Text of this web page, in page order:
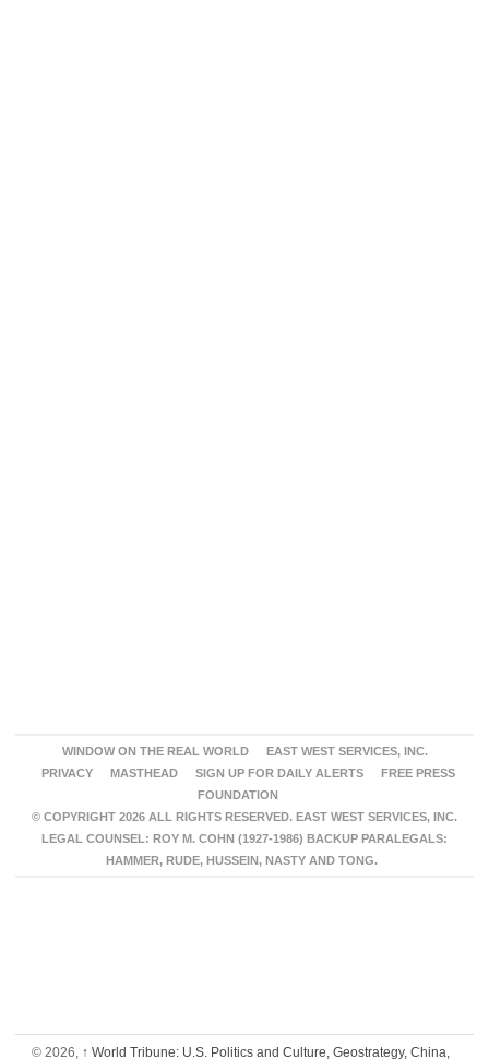
WINDOW ON THE REAL WORLD
EAST WEST SERVICES, INC.
PRIVACY
MASTHEAD SIGN UP FOR DAILY ALERTS
FREE PRESS
FOUNDATION
© COPYRIGHT 2026 ALL RIGHTS RESERVED. EAST WEST SERVICES, INC.
LEGAL COUNSEL: ROY M. COHN (1927-1986) BACKUP PARALEGALS:
HAMMER, RUDE, HUSSEIN, NASTY AND TONG.
© 2026, ↑ World Tribune: U.S. Politics and Culture, Geostrategy, China,